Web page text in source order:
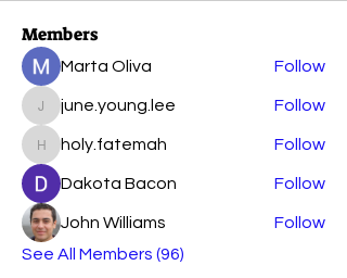
Members
Marta Oliva Follow
june.young.lee
june.young.lee Follow
holy.fatemah
holy.fatemah Follow
Dakota Bacon Follow
John Williams
Follow
See All Members (96)